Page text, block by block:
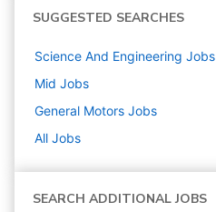
SUGGESTED SEARCHES
Science And Engineering Jobs
Mid Jobs
General Motors Jobs
All Jobs
SEARCH ADDITIONAL JOBS